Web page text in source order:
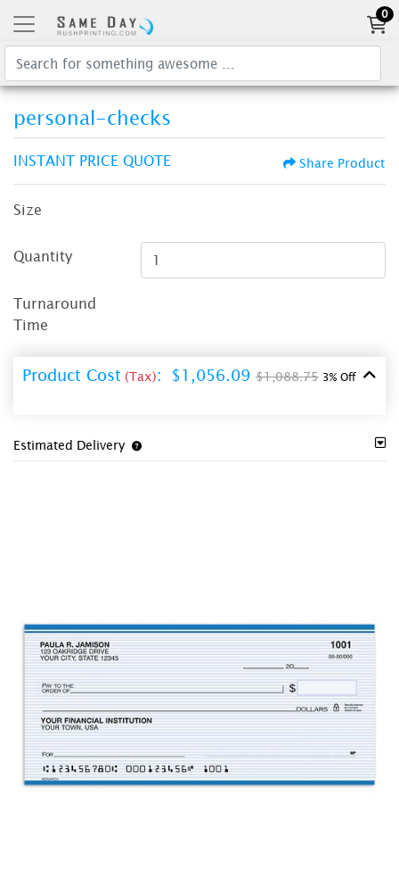
0
personal-checks
INSTANT PRICE QUOTE Share Product
Size
Quantity
Turnaround
Time
Product Cost (Tax): $1,056.09 $1,088.75 3% Off
Estimated Delivery